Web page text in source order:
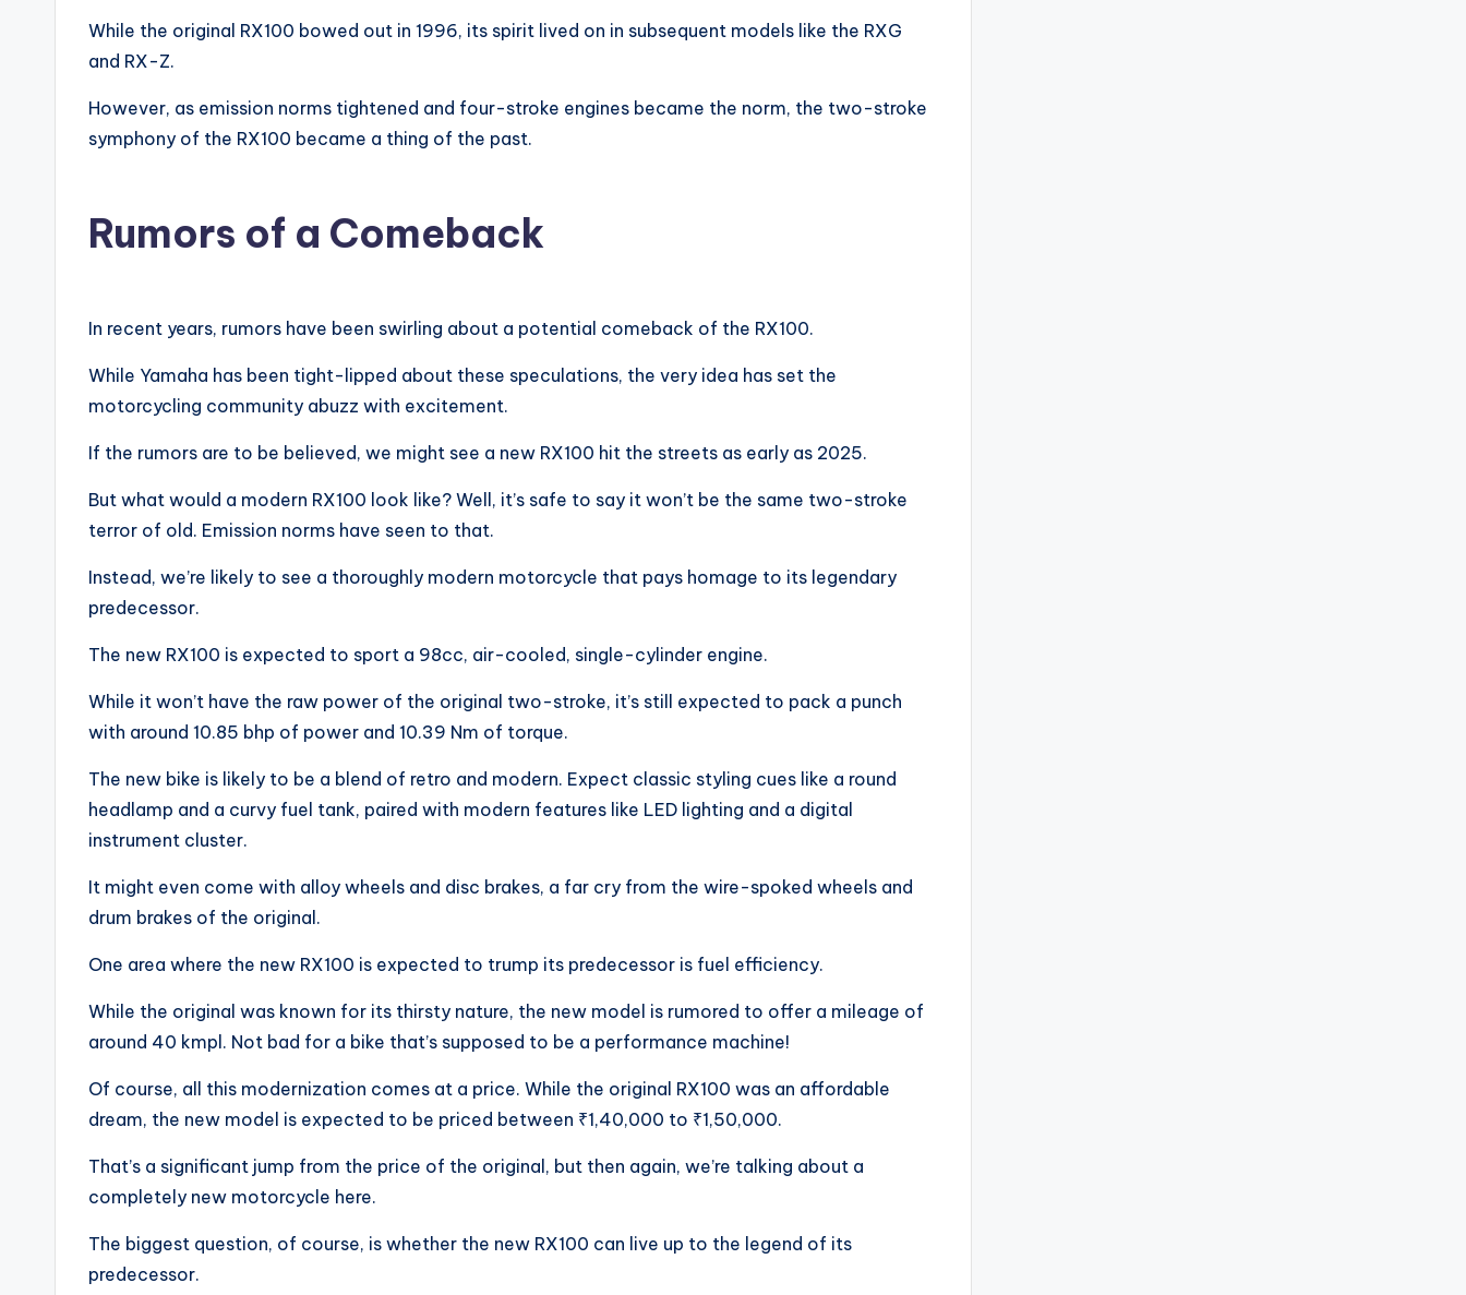
While the original RX100 bowed out in 1996, its spirit lived on in subsequent models like the RXG
and RX-Z.
However, as emission norms tightened and four-stroke engines became the norm, the two-stroke
symphony of the RX100 became a thing of the past.
Rumors of a Comeback
In recent years, rumors have been swirling about a potential comeback of the RX100.
While Yamaha has been tight-lipped about these speculations, the very idea has set the
motorcycling community abuzz with excitement.
If the rumors are to be believed, we might see a new RX100 hit the streets as early as 2025.
But what would a modern RX100 look like? Well, it’s safe to say it won’t be the same two-stroke
terror of old. Emission norms have seen to that.
Instead, we’re likely to see a thoroughly modern motorcycle that pays homage to its legendary
predecessor.
The new RX100 is expected to sport a 98cc, air-cooled, single-cylinder engine.
While it won’t have the raw power of the original two-stroke, it’s still expected to pack a punch
with around 10.85 bhp of power and 10.39 Nm of torque.
The new bike is likely to be a blend of retro and modern. Expect classic styling cues like a round
headlamp and a curvy fuel tank, paired with modern features like LED lighting and a digital
instrument cluster.
It might even come with alloy wheels and disc brakes, a far cry from the wire-spoked wheels and
drum brakes of the original.
One area where the new RX100 is expected to trump its predecessor is fuel efficiency.
While the original was known for its thirsty nature, the new model is rumored to offer a mileage of
around 40 kmpl. Not bad for a bike that’s supposed to be a performance machine!
Of course, all this modernization comes at a price. While the original RX100 was an affordable
dream, the new model is expected to be priced between ₹1,40,000 to ₹1,50,000.
That’s a significant jump from the price of the original, but then again, we’re talking about a
completely new motorcycle here.
The biggest question, of course, is whether the new RX100 can live up to the legend of its
predecessor.